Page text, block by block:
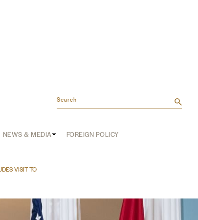
Search
NEWS & MEDIA FOREIGN POLICY
VISIT TO